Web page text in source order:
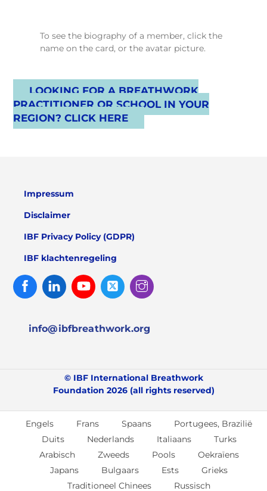
To see the biography of a member, click the
name on the card, or the avatar picture.
LOOKING FOR A BREATHWORK
PRACTITIONER OR SCHOOL IN YOUR
REGION? CLICK HERE
Impressum
Disclaimer
IBF Privacy Policy (GDPR)
IBF klachtenregeling
FacebookLinked
In
Youtube Twitter
info@ibfbreathwork.org
© IBF International Breathwork
Foundation 2026 (all rights reserved)
Engels Frans Spaans
Portugees, Brazilië
Duits
Nederlands Italiaans
Turks
Arabisch
Zweeds Pools
Oekraïens
Japans
Bulgaars Ests
Grieks
Traditioneel Chinees
Russisch